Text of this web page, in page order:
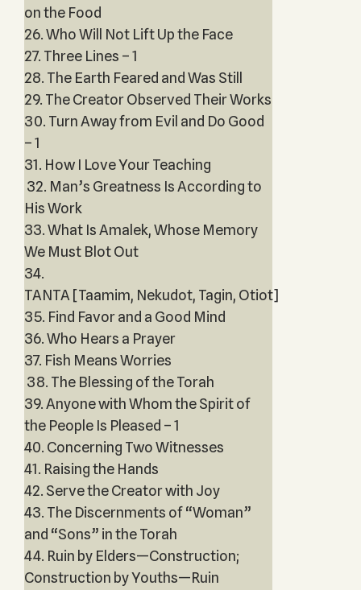
on the Food
26. Who Will Not Lift Up the Face
27. Three Lines – 1
28. The Earth Feared and Was Still
29. The Creator Observed Their Works
30. Turn Away from Evil and Do Good
– 1
31. How I Love Your Teaching
32. Man’s Greatness Is According to
His Work
33. What Is Amalek, Whose Memory
We Must Blot Out
34.
TANTA [Taamim, Nekudot, Tagin, Otiot]
35. Find Favor and a Good Mind
36. Who Hears a Prayer
37. Fish Means Worries
38. The Blessing of the Torah
39. Anyone with Whom the Spirit of
the People Is Pleased – 1
40. Concerning Two Witnesses
41. Raising the Hands
42. Serve the Creator with Joy
43. The Discernments of “Woman”
and “Sons” in the Torah
44. Ruin by Elders—Construction;
Construction by Youths—Ruin